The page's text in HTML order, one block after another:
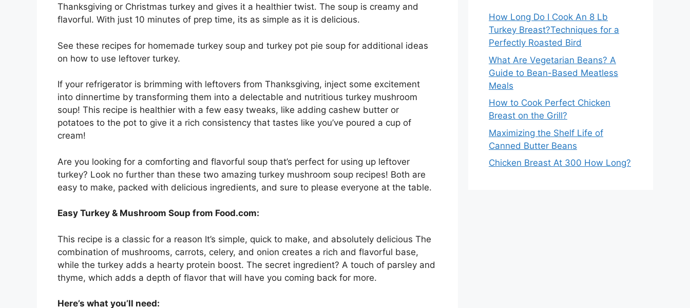
Thanksgiving or Christmas turkey and gives it a healthier twist. The soup is creamy and
flavorful. With just 10 minutes of prep time, its as simple as it is delicious.
See these recipes for homemade turkey soup and turkey pot pie soup for additional ideas
on how to use leftover turkey.
If your refrigerator is brimming with leftovers from Thanksgiving, inject some excitement
into dinnertime by transforming them into a delectable and nutritious turkey mushroom
soup! This recipe is healthier with a few easy tweaks, like adding cashew butter or
potatoes to the pot to give it a rich consistency that tastes like you’ve poured a cup of
cream!
Are you looking for a comforting and flavorful soup that’s perfect for using up leftover
turkey? Look no further than these two amazing turkey mushroom soup recipes! Both are
easy to make, packed with delicious ingredients, and sure to please everyone at the table.
Easy Turkey & Mushroom Soup from Food.com:
This recipe is a classic for a reason It’s simple, quick to make, and absolutely delicious The
combination of mushrooms, carrots, celery, and onion creates a rich and flavorful base,
while the turkey adds a hearty protein boost. The secret ingredient? A touch of parsley and
thyme, which adds a depth of flavor that will have you coming back for more.
Here’s what you’ll need:
How Long Do I Cook An 8 Lb
Turkey Breast?Techniques for a
Perfectly Roasted Bird
What Are Vegetarian Beans? A
Guide to Bean-Based Meatless
Meals
How to Cook Perfect Chicken
Breast on the Grill?
Maximizing the Shelf Life of
Canned Butter Beans
Chicken Breast At 300 How Long?